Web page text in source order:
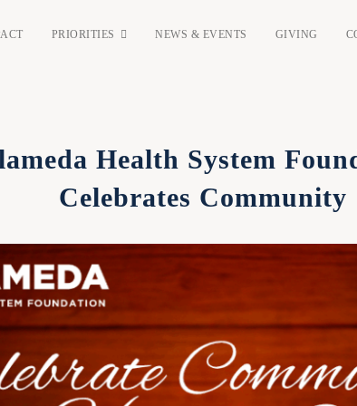
PRIORITIES NEWS & EVENTS GIVING
Health System
Celebrates Community